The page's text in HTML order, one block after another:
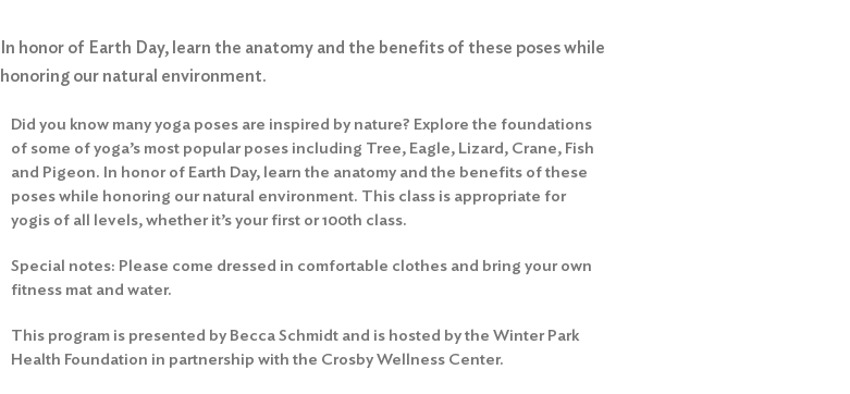
In honor of Earth Day, learn the anatomy and the benefits of these poses while
honoring our natural environment.
Did you know many yoga poses are inspired by nature? Explore the foundations
of some of yoga’s most popular poses including Tree, Eagle, Lizard, Crane, Fish
and Pigeon. In honor of Earth Day, learn the anatomy and the benefits of these
poses while honoring our natural environment. This class is appropriate for
yogis of all levels, whether it’s your first or 100th class.
Special notes: Please come dressed in comfortable clothes and bring your own
fitness mat and water.
This program is presented by Becca Schmidt and is hosted by the Winter Park
Health Foundation in partnership with the Crosby Wellness Center.